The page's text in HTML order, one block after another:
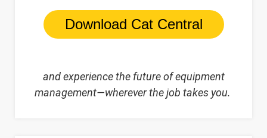
Download Cat Central
and experiencethe future of equipment
management—wherever the job takes you.